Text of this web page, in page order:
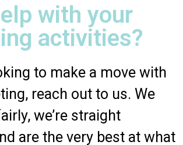
with your
activities?
to make a move with
reach out to us. We
we’re straight
are the very best at what